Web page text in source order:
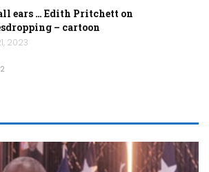
ears … Edith Pritchett on
– cartoon
2023